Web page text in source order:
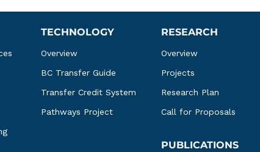
TECHNOLOGY
Overview
BC Transfer Guide
Transfer Credit System
Pathways Project
RESEARCH
Overview
Projects
Research Plan
Call for Proposals
PUBLICATIONS